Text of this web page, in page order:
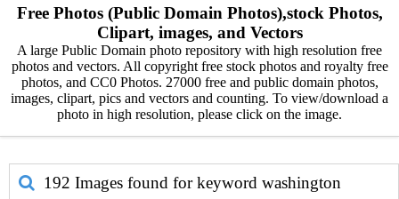
Free Photos (Public Domain Photos),stock Photos,
Clipart, images, and Vectors
A large Public Domain photo repository with high resolution free
photos and vectors. All copyright free stock photos and royalty free
photos, and CC0 Photos. 27000 free and public domain photos,
images, clipart, pics and vectors and counting. To view/download a
photo in high resolution, please click on the image.
192 Images found for keyword washington